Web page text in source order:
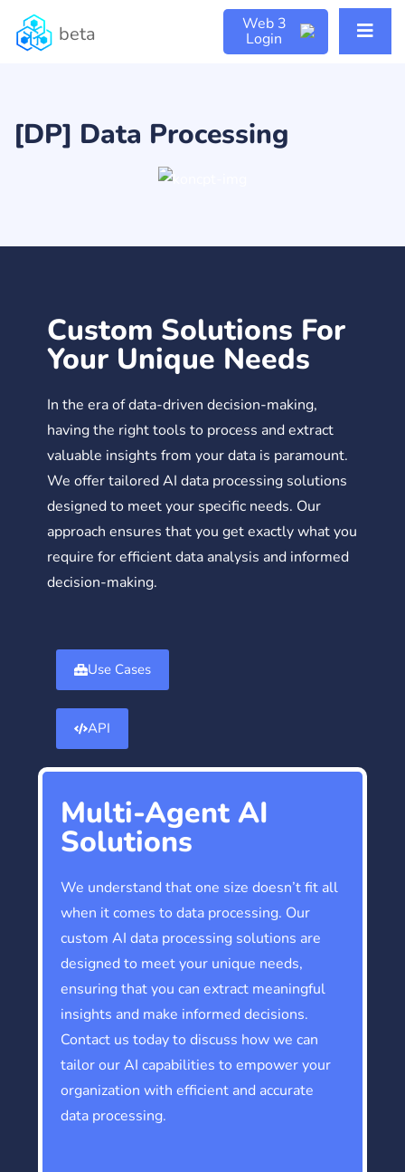
beta Web 3
Login
[DP] Data Processing
Custom Solutions For
Your Unique Needs
In the era of data-driven decision-making,
having the right tools to process and extract
valuable insights from your data is paramount.
We offer tailored AI data processing solutions
designed to meet your specific needs. Our
approach ensures that you get exactly what you
require for efficient data analysis and informed
decision-making.
Use Cases
API
Multi-Agent AI
Solutions
We understand that one size doesn’t fit all
when it comes to data processing. Our
custom AI data processing solutions are
designed to meet your unique needs,
ensuring that you can extract meaningful
insights and make informed decisions.
Contact us today to discuss how we can
tailor our AI capabilities to empower your
organization with efficient and accurate
data processing.